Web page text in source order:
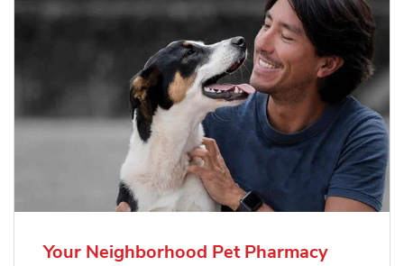
Your Neighborhood Pet Pharmacy